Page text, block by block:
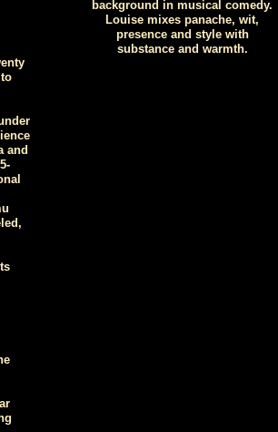
and
background in musical comedy.
Louise mixes panache, wit,
presence and style with
substance and warmth.